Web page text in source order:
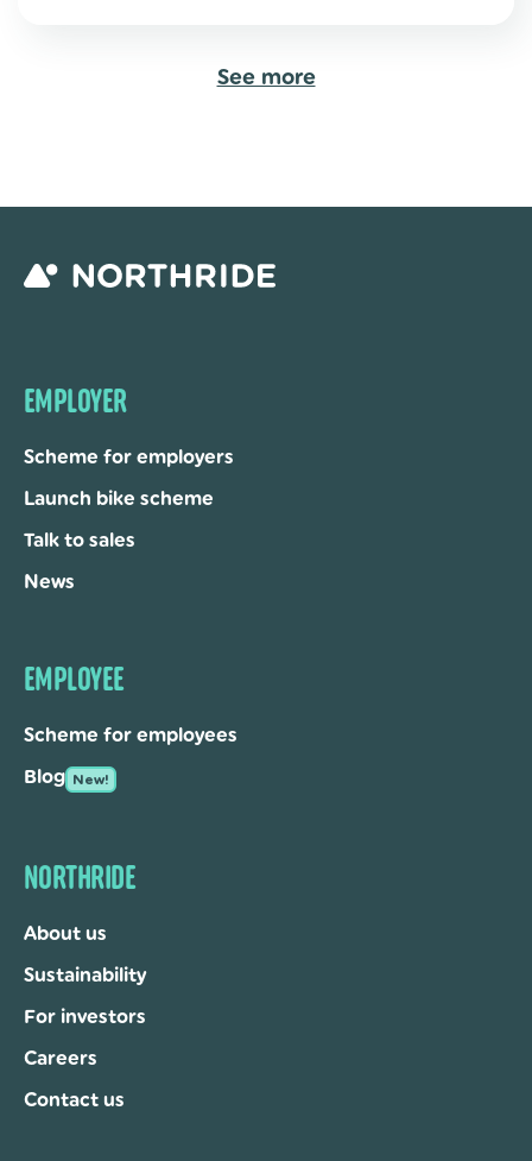
See more
EMPLOYER
Scheme for employers
Launch bike scheme
Talk to sales
News
EMPLOYEE
Scheme for employees
Blog New!
NORTHRIDE
About us
Sustainability
For investors
Careers
Contact us